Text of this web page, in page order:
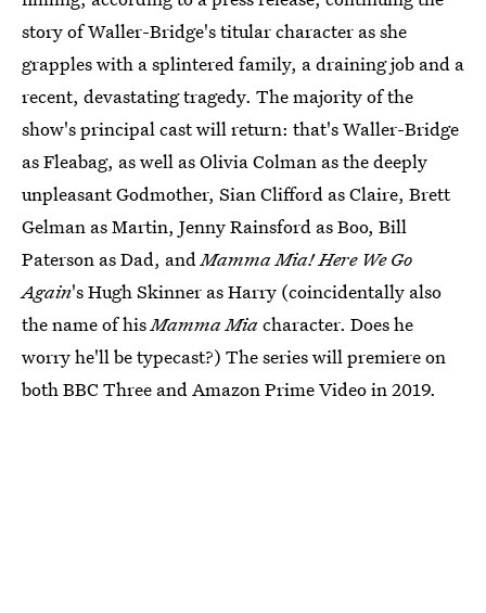
story of Waller-Bridge's titular character as she
grapples with a splintered family, a draining job and a
recent, devastating tragedy. The majority of the
show's principal cast will return: that's Waller-Bridge
as Fleabag, as well as Olivia Colman as the deeply
unpleasant Godmother, Sian Clifford as Claire, Brett
Gelman as Martin, Jenny Rainsford as Boo, Bill
Paterson as Dad, andMamma Mia! Here We Go
Again's Hugh Skinner as Harry (coincidentally also
the name of hisMamma Miacharacter. Does he
worry he'll be typecast?) The series will premiere on
both BBC Three and Amazon Prime Video in 2019.